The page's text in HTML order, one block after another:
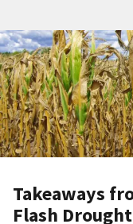
Takeaways
Flash